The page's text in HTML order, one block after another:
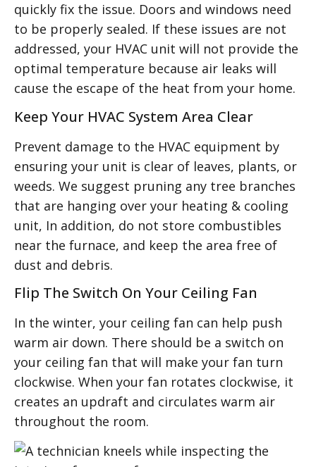
quickly fix the issue. Doors and windows need
to be properly sealed. If these issues are not
addressed, your HVAC unit will not provide the
optimal temperature because air leaks will
cause the escape of the heat from your home.
Keep Your HVAC System Area Clear
Prevent damage to the HVAC equipment by
ensuring your unit is clear of leaves, plants, or
weeds. We suggest pruning any tree branches
that are hanging over your heating & cooling
unit, In addition, do not store combustibles
near the furnace, and keep the area free of
dust and debris.
Flip The Switch On Your Ceiling Fan
In the winter, your ceiling fan can help push
warm air down. There should be a switch on
your ceiling fan that will make your fan turn
clockwise. When your fan rotates clockwise, it
creates an updraft and circulates warm air
throughout the room.